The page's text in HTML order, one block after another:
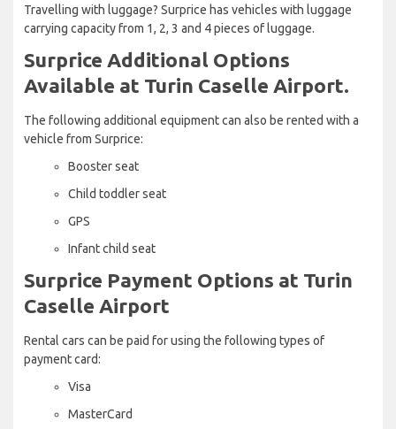
Travelling with luggage? Surprice has vehicles with luggage
carrying capacity from 1, 2, 3 and 4 pieces of luggage.
Surprice Additional Options
Available at Turin Caselle Airport.
The following additional equipment can also be rented with a
vehicle from Surprice:
Booster seat
Child toddler seat
GPS
Infant child seat
Surprice Payment Options at Turin
Caselle Airport
Rental cars can be paid for using the following types of
payment card:
Visa
MasterCard